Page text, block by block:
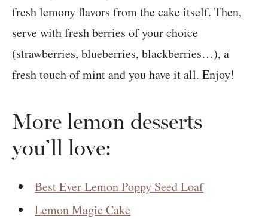
fresh lemony flavors from the cake itself. Then,
serve with fresh berries of your choice
(strawberries, blueberries, blackberries…), a
fresh touch of mint and you have it all. Enjoy!
More lemon desserts
you’ll love:
Best Ever Lemon Poppy Seed Loaf
Lemon Magic Cake